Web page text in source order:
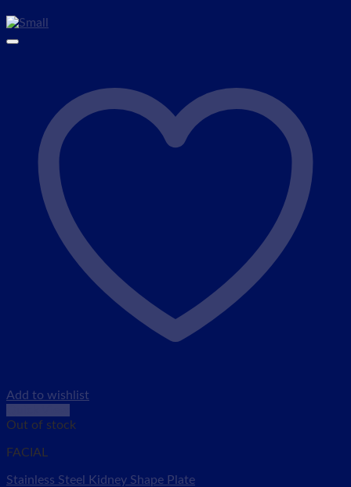
Add to wishlist
Out of stock
FACIAL
Stainless Steel Kidney Shape Plate